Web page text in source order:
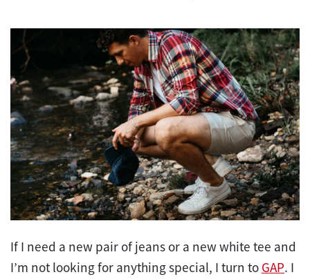
If I need a new pair of jeans or a new white tee and
I’m not looking for anything special, I turn to GAP. I